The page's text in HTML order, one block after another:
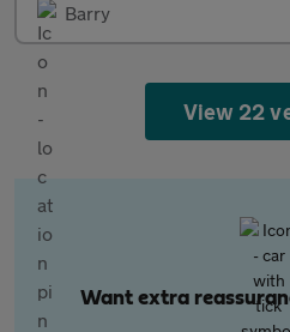
Barry
View 22
Want extra